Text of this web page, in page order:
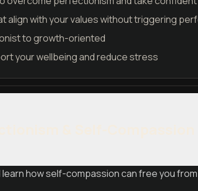
align with your values without triggering
to growth-oriented
your wellbeing and reduce stress
how self-compassion can free you